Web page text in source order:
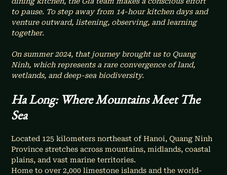
to pause. To step away from 14-hour kitchen days and
venture outward, listening, observing, and learning
together.
On summer 2024, that journey brought us to Quang
Ninh, which represents a rare convergence of land,
wetlands, and deep-sea biodiversity.
Ha Long: Where Mountains Meet The
Sea
Located 125 kilometers northeast of Hanoi, Quang Ninh
Province stretches across mountains, midlands, coastal
plains, and vast marine territories.
Home to over 2,000 limestone islands and the world-